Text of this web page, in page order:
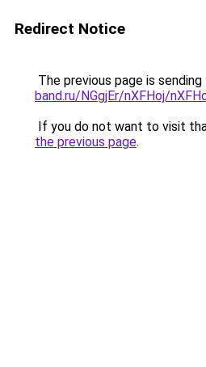
Redirect Notice
The previous page is
band.ru/NGgjEr/nXFHoj/
If you do not want to visit
the previous page.